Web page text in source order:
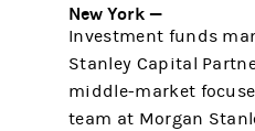
New York —
Investment funds
Stanley Capital
middle-market
team at Morgan